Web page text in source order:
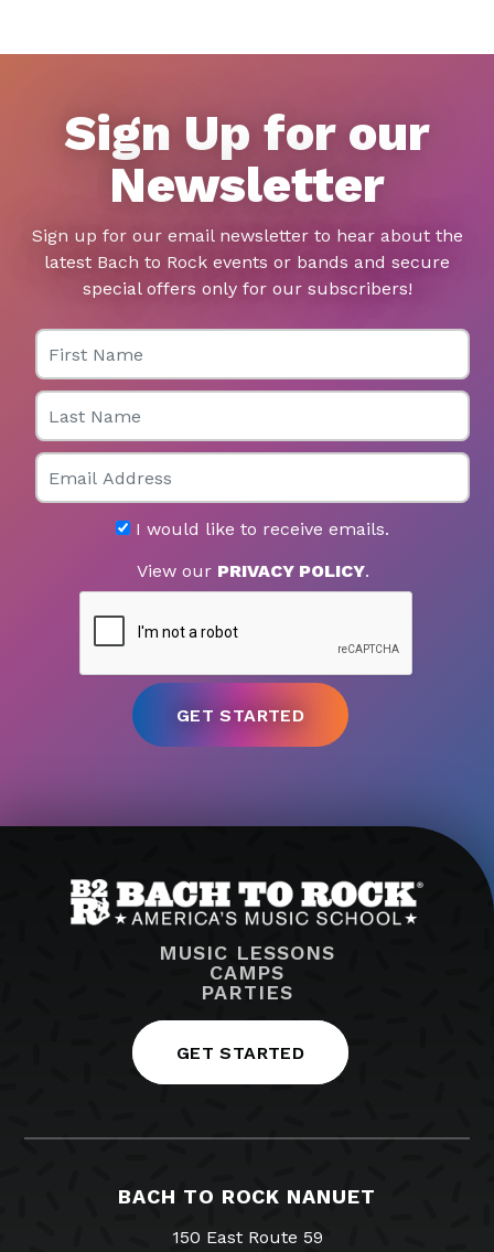
Sign Up for our
Newsletter
Sign up for our email newsletter to hear about the
latest Bach to Rock events or bands and secure
special offers only for our subscribers!
First Name
Last Name
Email
I would like to receive emails.
View our PRIVACY POLICY.
MUSIC LESSONS
CAMPS
PARTIES
GET STARTED
BACH TO ROCK NANUET
150 East Route 59